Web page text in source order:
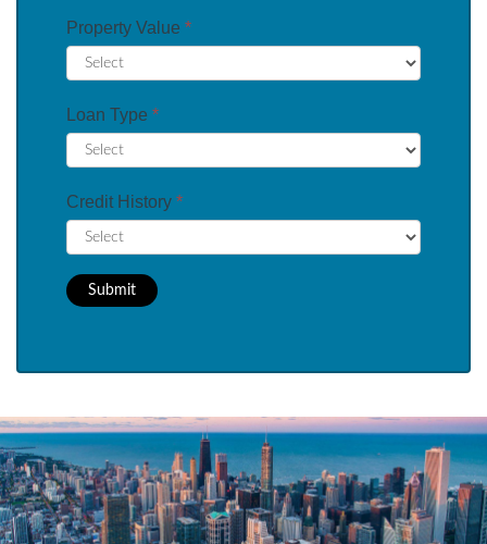
Property Value *
Loan Type *
Credit History *
Submit